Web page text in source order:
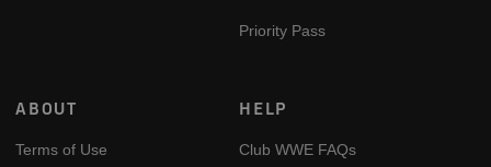
Priority Pass
ABOUT
Terms of Use
HELP
Club WWE FAQs